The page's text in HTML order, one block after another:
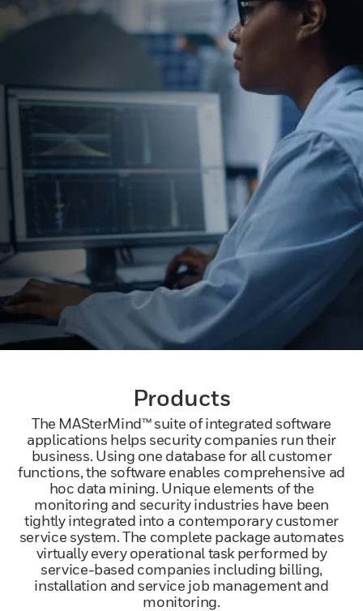
Products
The MASterMind™ suite of integrated software
applications helps security companies run their
business. Using one database for all customer
functions, the software enables comprehensive ad
hoc data mining. Unique elements of the
monitoring and security industries have been
tightly integrated into a contemporary customer
service system. The complete package automates
virtually every operational task performed by
service-based companies including billing,
installation and service job management and
monitoring.